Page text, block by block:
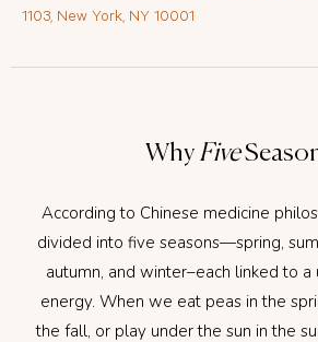
Why Five
According to Chinese medicine
divided into five seasons—spring,
autumn, and winter–each linked to
energy. When we eat peas in the
the fall, or play under the sun in the
1103, New York, NY 10001